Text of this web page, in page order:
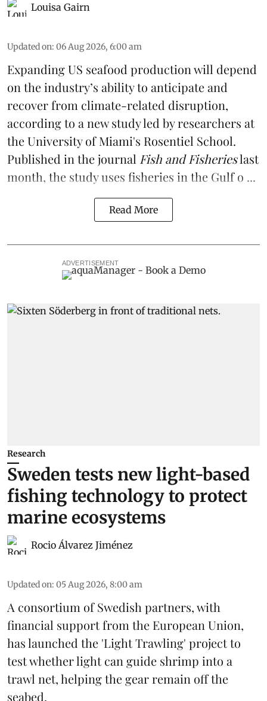
Louisa Gairn
Updated on: 06 Aug 2026, 6:00 am
Expanding US seafood production will depend
on the industry’s ability to anticipate and
recover from climate-related disruption,
according to a new studyled by researchers at
the University of Miami's Rosentiel School.
Published in the journal Fish and Fisherieslast
month, the study uses fisheries in the Gulf o ...
Read More
ADVERTISEMENT
Research
Sweden tests new light-based
fishing technology to protect
marine ecosystems
Rocio Álvarez Jiménez
Updated on: 05 Aug 2026, 8:00 am
A consortium of Swedish partners, with
financial support from the European Union,
has launched the 'Light Trawling' project to
test whether light can guide shrimp into a
trawl net, helping the gear remain off the
seabed.